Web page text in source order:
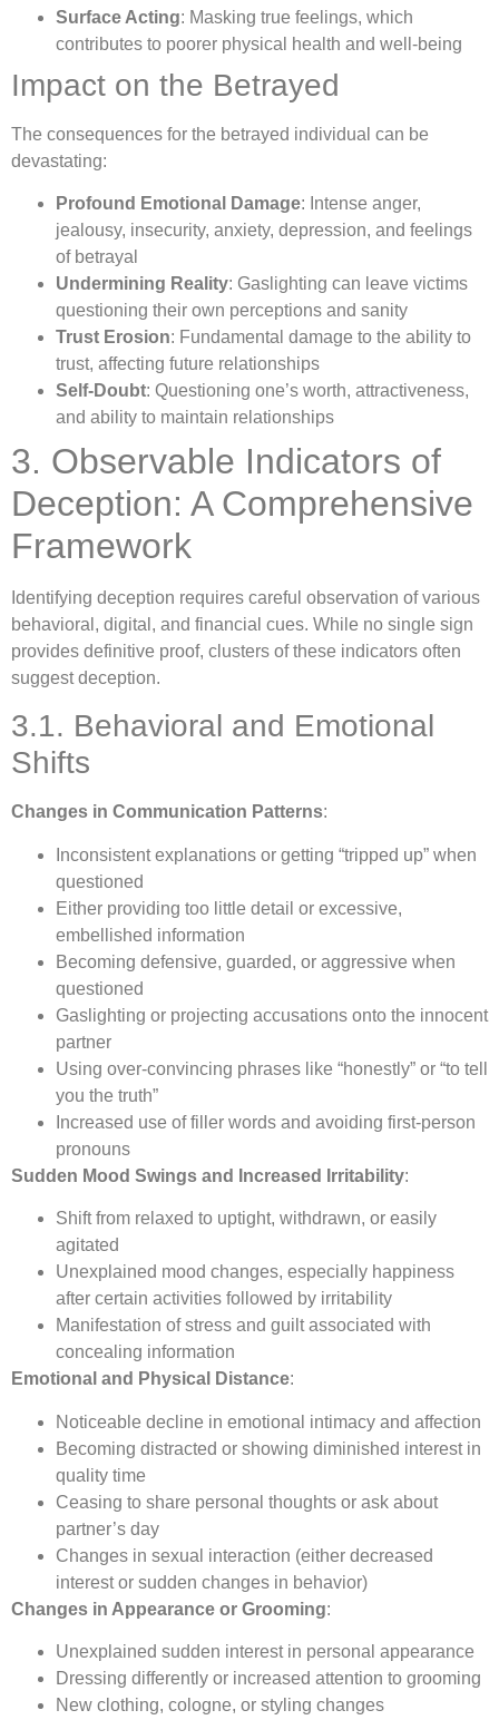
Surface Acting: Masking true feelings, which
contributes to poorer physical health and well-being
Impact on the Betrayed
The consequences for the betrayed individual can be
devastating:
Profound Emotional Damage: Intense anger,
jealousy, insecurity, anxiety, depression, and feelings
of betrayal
Undermining Reality: Gaslighting can leave victims
questioning their own perceptions and sanity
Trust Erosion: Fundamental damage to the ability to
trust, affecting future relationships
Self-Doubt: Questioning one’s worth, attractiveness,
and ability to maintain relationships
3. Observable Indicators of
Deception: A Comprehensive
Framework
Identifying deception requires careful observation of various
behavioral, digital, and financial cues. While no single sign
provides definitive proof, clusters of these indicators often
suggest deception.
3.1. Behavioral and Emotional
Shifts
Changes in Communication Patterns:
Inconsistent explanations or getting “tripped up” when
questioned
Either providing too little detail or excessive,
embellished information
Becoming defensive, guarded, or aggressive when
questioned
Gaslighting or projecting accusations onto the innocent
partner
Using over-convincing phrases like “honestly” or “to tell
you the truth”
Increased use of filler words and avoiding first-person
pronouns
Sudden Mood Swings and Increased Irritability:
Shift from relaxed to uptight, withdrawn, or easily
agitated
Unexplained mood changes, especially happiness
after certain activities followed by irritability
Manifestation of stress and guilt associated with
concealing information
Emotional and Physical Distance:
Noticeable decline in emotional intimacy and affection
Becoming distracted or showing diminished interest in
quality time
Ceasing to share personal thoughts or ask about
partner’s day
Changes in sexual interaction (either decreased
interest or sudden changes in behavior)
Changes in Appearance or Grooming:
Unexplained sudden interest in personal appearance
Dressing differently or increased attention to grooming
New clothing, cologne, or styling changes